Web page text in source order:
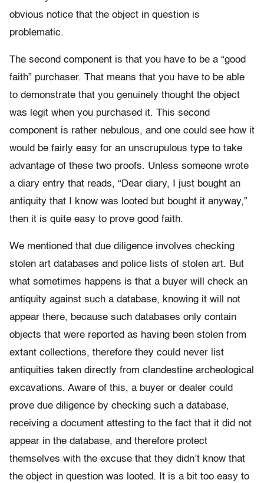
obvious notice that the object in question is
problematic.
The second component is that you have to be a “good
faith” purchaser. That means that you have to be able
to demonstrate that you genuinely thought the object
was legit when you purchased it. This second
component is rather nebulous, and one could see how it
would be fairly easy for an unscrupulous type to take
advantage of these two proofs. Unless someone wrote
a diary entry that reads, “Dear diary, I just bought an
antiquity that I know was looted but bought it anyway,”
then it is quite easy to prove good faith.
We mentioned that due diligence involves checking
stolen art databases and police lists of stolen art. But
what sometimes happens is that a buyer will check an
antiquity against such a database, knowing it will not
appear there, because such databases only contain
objects that were reported as having been stolen from
extant collections, therefore they could never list
antiquities taken directly from clandestine archeological
excavations. Aware of this, a buyer or dealer could
prove due diligence by checking such a database,
receiving a document attesting to the fact that it did not
appear in the database, and therefore protect
themselves with the excuse that they didn’t know that
the object in question was looted. It is a bit too easy to